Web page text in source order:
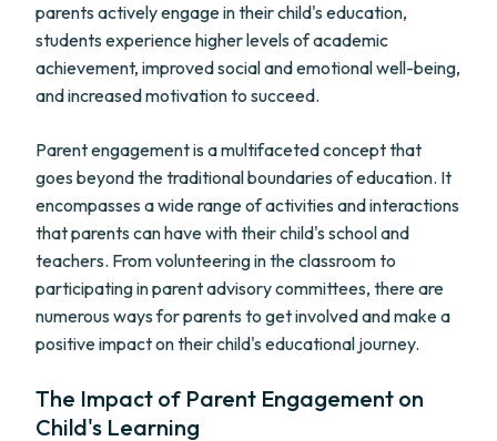
parents actively engage in their child's education,
students experience higher levels of academic
achievement, improved social and emotional well-being,
and increased motivation to succeed.
Parent engagement is a multifaceted concept that
goes beyond the traditional boundaries of education. It
encompasses a wide range of activities and interactions
that parents can have with their child's school and
teachers. From volunteering in the classroom to
participating in parent advisory committees, there are
numerous ways for parents to get involved and make a
positive impact on their child's educational journey.
The Impact of Parent Engagement on
Child's Learning